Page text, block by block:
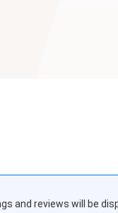
and reviews will be